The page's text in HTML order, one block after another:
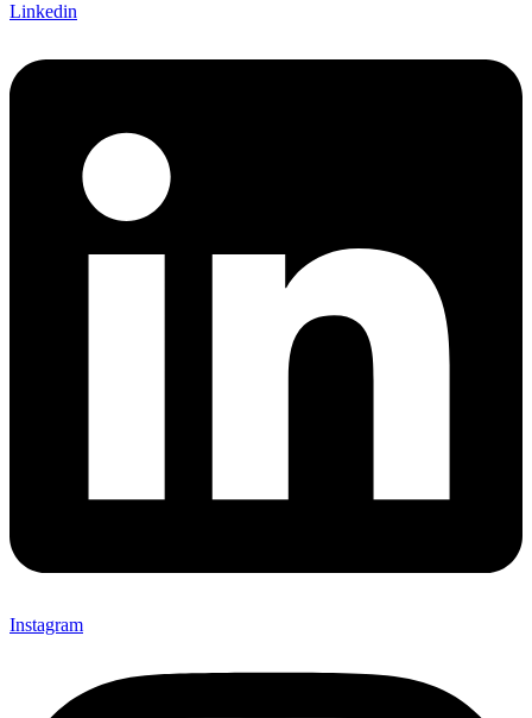
Linkedin
Instagram